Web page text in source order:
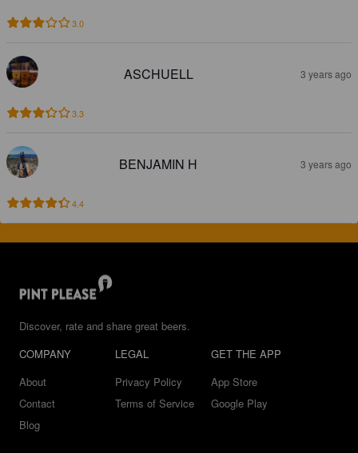
3.0
ASCHUELL 3 years ago
3.3
BENJAMIN H 3 years ago
4.4
Discover, rate and share great beers.
COMPANY
About
Contact
Blog
LEGAL
Privacy Policy
Terms of Service
GET THE APP
App Store
Google Play